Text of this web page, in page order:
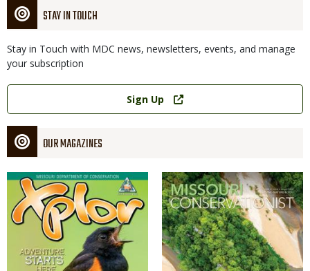
STAY IN TOUCH
Stay in Touch with MDC news, newsletters, events, and manage
your subscription
Link
Sign Up
OUR MAGAZINES
Magazine
Cover
Magazine
Cover